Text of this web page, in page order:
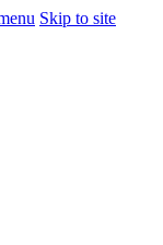
Skip to site